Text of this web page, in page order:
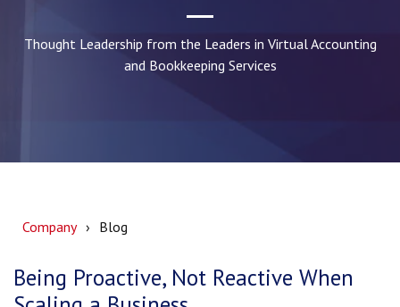
Thought Leadership from the Leaders in Virtual Accounting
and Bookkeeping Services
Company Blog
Being Proactive, Not Reactive When